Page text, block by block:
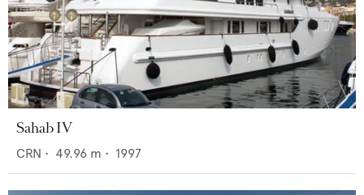
Sahab IV
CRN • 49.96 m • 1997